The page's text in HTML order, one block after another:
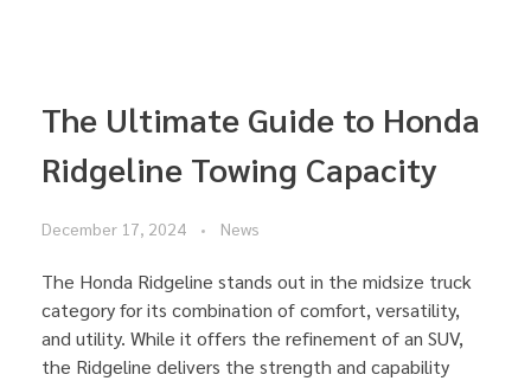
The Ultimate Guide to Honda
Ridgeline Towing Capacity
December 17, 2024 News
The Honda Ridgeline stands out in the midsize truck
category for its combination of comfort, versatility,
and utility. While it offers the refinement of an SUV,
the Ridgeline delivers the strength and capability